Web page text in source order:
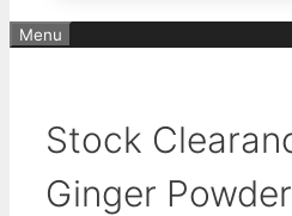
Menu
Stock
Ginger